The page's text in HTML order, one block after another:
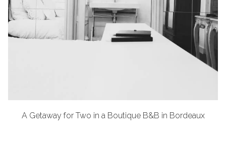
A Getaway for Two in a Boutique B&B in Bordeaux